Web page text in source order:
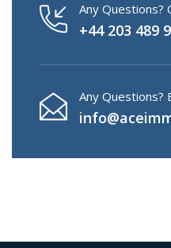
Any Questions?
+44 203 489
Any Questions?